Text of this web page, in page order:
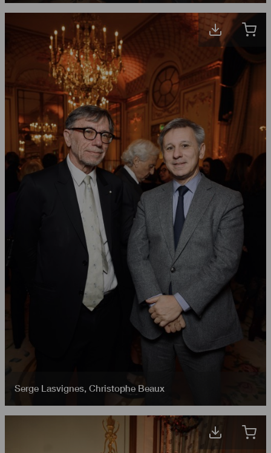
Serge Lasvignes, Christophe Beaux